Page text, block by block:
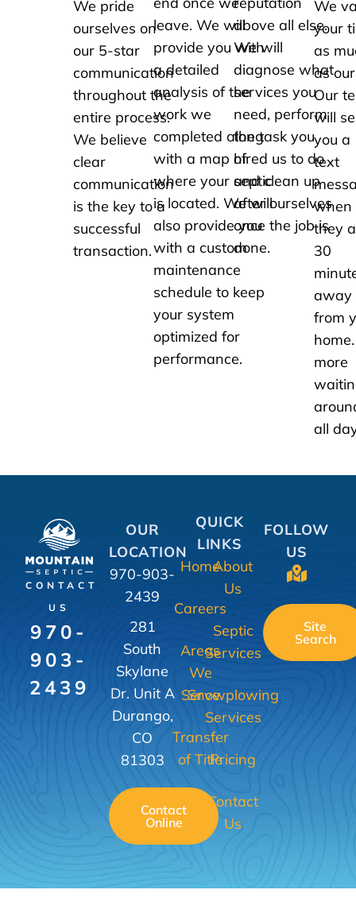
We pride
ourselves on
our 5-star
communication
throughout the
entire process.
We believe
clear
communication
is the key to a
successful
transaction.
leave. We will
provide you with
a detailed
analysis of the
work we
completed along
with a map of
where your septic
is located. We will
also provide you
with a custom
maintenance
schedule to keep
your system
optimized for
performance.
above all else.
We will
diagnose what
services you
need, perform
the task you
hired us to do
and clean up
after ourselves
once the job is
done.
We
your
as
as
Our
will
you a
text
when
they
30
away
from
more
all
CONTACT
US
970-
903-
2439
OUR
LOCATION
970-903-
2439
281
South
Skylane
Dr. Unit A
Durango,
CO
81303
Contact
Online
QUICK
LINKS
Home
Careers
Areas
We
Serve
Transfer
of Title
About
Us
Septic
Services
Snowplowing
Services
Pricing
Contact
Us
FOLLOW
US
Site
Search